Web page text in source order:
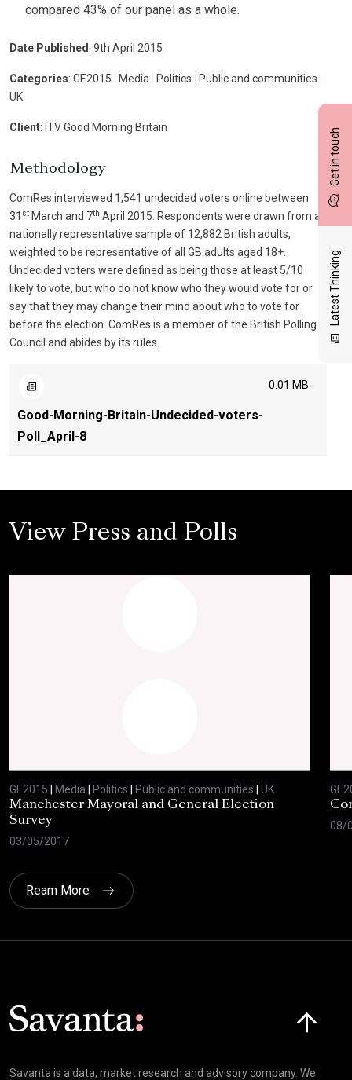
Get in touch
Latest Thinking
compared 43% of our panel as a whole.
Date Published : 9th April 2015
Categories: GE2015 Media Politics Public and communities
UK
Client: ITV Good Morning Britain
Methodology
ComRes interviewed 1,541 undecided voters online between
31 st March and 7th April 2015. Respondents were drawn from a
nationally representative sample of 12,882 British adults,
weighted to be representative of all GB adults aged 18+.
Undecided voters were defined as being those at least 5/10
likely to vote, but who do not know who they would vote for or
say that they may change their mind about who to vote for
before the election. ComRes is a member of the British Polling
Council and abides by its rules.
Good-Morning-Britain-Undecided-voters-
Poll_April-8
0.01 MB.
View Press and Polls
GE2015 Media Politics Public and communities
UK
Manchester Mayoral and General Election
Survey
03/05/2017
08/
Ream More
Savanta is a data, market research and advisory company. We